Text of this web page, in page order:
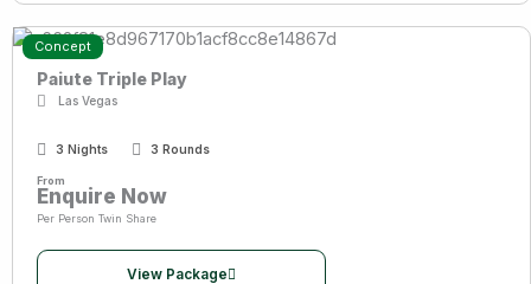
Concept
Paiute Triple Play
Las Vegas
3 Nights 3 Rounds
From
Enquire Now
Per Person Twin Share
View Package